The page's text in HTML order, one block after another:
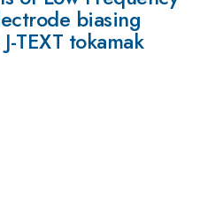
biasing
TEXT tokamak